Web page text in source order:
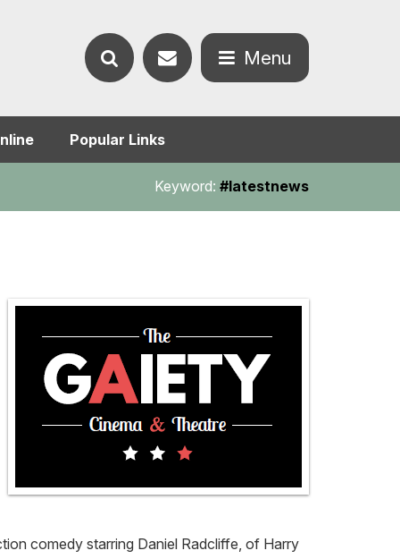
Popular Links
Keyword: #latestnews
comedy starring Daniel Radcliffe, of Harry
Contact Menu